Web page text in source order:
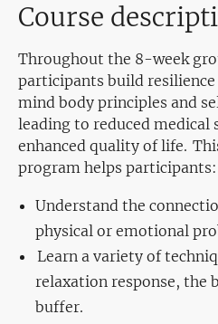
Course
Throughout the 8-week
participants build
mind body principles and
leading to reduced medical
enhanced quality of life.
program helps participants:
Understand the
physical or emotional
Learn a variety of
relaxation response, the
buffer.